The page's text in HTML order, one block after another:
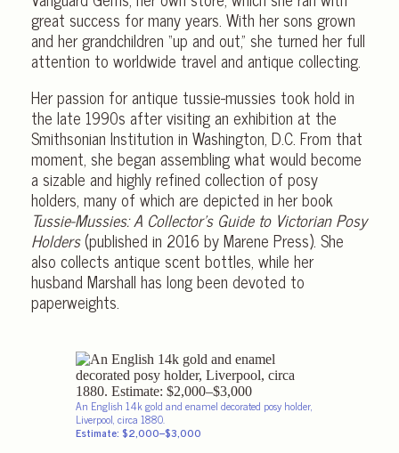
great success for many years. With her sons grown
and her grandchildren “up and out,” she turned her full
attention to worldwide travel and antique collecting.
Her passion for antique tussie-mussies took hold in
the late 1990s after visiting an exhibition at the
Smithsonian Institution in Washington, D.C. From that
moment, she began assembling what would become
a sizable and highly refined collection of posy
holders, many of which are depicted in her book
Tussie-Mussies: A Collector’s Guide to Victorian Posy
Holders(published in 2016 by Marene Press). She
also collects antique scent bottles, while her
husband Marshall has long been devoted to
paperweights.
An English 14k gold and enamel decorated posy holder,
Liverpool, circa 1880.
Estimate: $2,000–$3,000